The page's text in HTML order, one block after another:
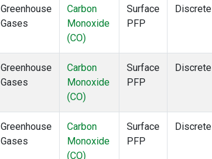
Greenhouse
Gases
Carbon
Monoxide
(CO)
Surface
PFP
Discrete
Greenhouse
Gases
Carbon
Monoxide
(CO)
Surface
PFP
Discrete
Greenhouse
Gases
Carbon
Monoxide
(CO)
Surface
PFP
Discrete